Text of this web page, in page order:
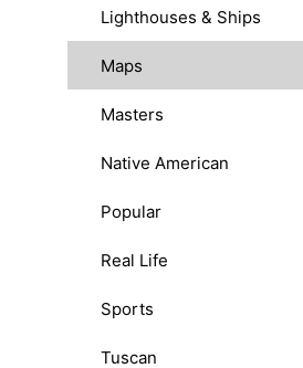
Lighthouses & Ships
Maps
Masters
Native American
Popular
Real Life
Sports
Tuscan